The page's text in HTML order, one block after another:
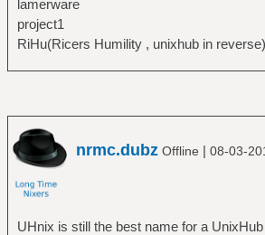
lamerware
project1
RiHu(Ricers Humility , unixhub in reverse)
nrmc.dubz Offline | 08-03-
UHnix is still the best name for a